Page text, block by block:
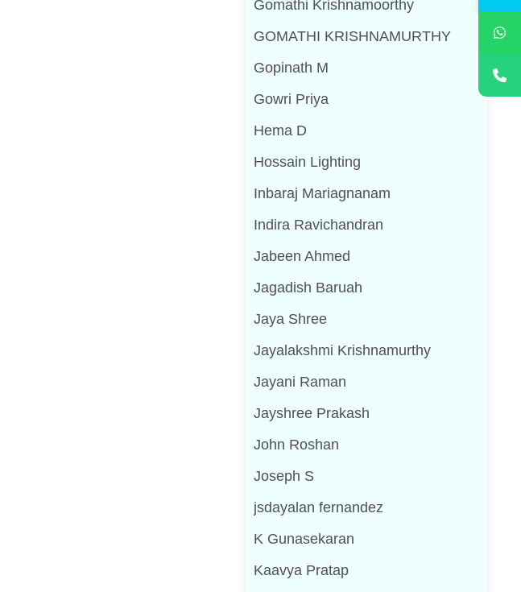
Gomathi Krishnamoorthy
GOMATHI KRISHNAMURTHY
Gopinath M
Gowri Priya
Hema D
Hossain Lighting
Inbaraj Mariagnanam
Indira Ravichandran
Jabeen Ahmed
Jagadish Baruah
Jaya Shree
Jayalakshmi Krishnamurthy
Jayani Raman
Jayshree Prakash
John Roshan
Joseph S
jsdayalan fernandez
K Gunasekaran
Kaavya Pratap